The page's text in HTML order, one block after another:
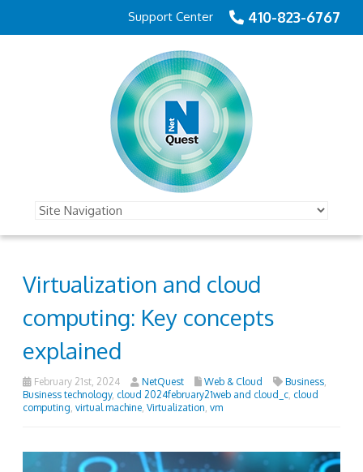
410-823-6767
Support Center
Virtualization and cloud
computing: Key concepts
explained
February 21st, 2024 NetQuest Web & Cloud Business
Business technology, cloud 2024february21web and cloud_c cloud
computing virtual machine Virtualization vm